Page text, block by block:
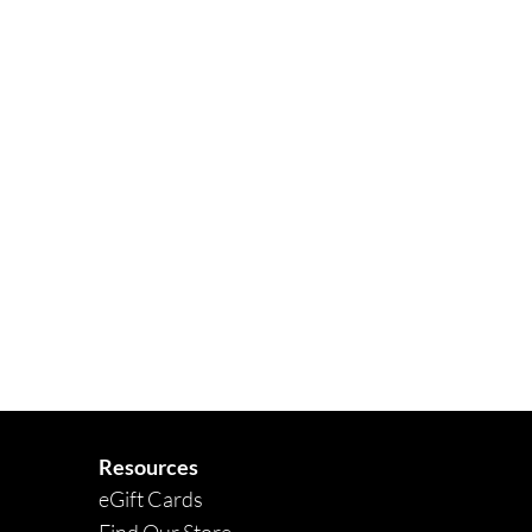
Resources
eGift Cards